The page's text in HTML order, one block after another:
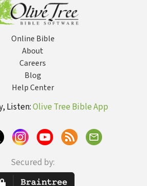
Online Bible
About
Careers
Blog
Help Center
Listen:Olive Tree Bible App
Secured by: